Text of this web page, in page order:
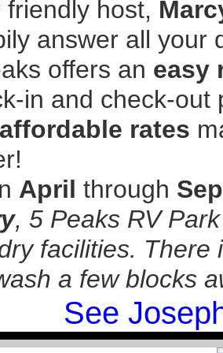
friendly host,
answer all your
offers an easy
in and check-out
affordable rates
April through
, 5 Peaks RV
facilities. There
a few blocks
See